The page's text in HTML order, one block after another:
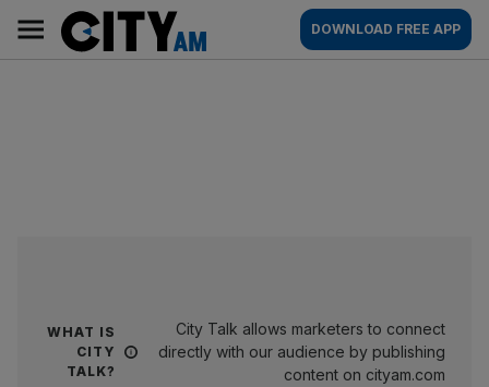
content
AM
Main
navigation
DOWNLOAD FREE APP
WHAT IS
CITY
TALK?
City Talk allows marketers to connect
directly with our audience by publishing
content on cityam.com